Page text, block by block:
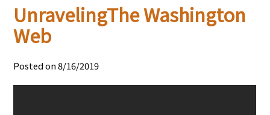
UnravelingThe Washington
Web
Posted on 8/16/2019